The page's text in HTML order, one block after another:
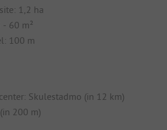
1,2 ha
60 m²
100 m
Skulestadmo (in 12 km)
200 m)